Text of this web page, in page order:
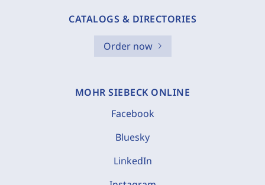
CATALOGS & DIRECTORIES
Order now
MOHR SIEBECK ONLINE
Facebook
Bluesky
LinkedIn